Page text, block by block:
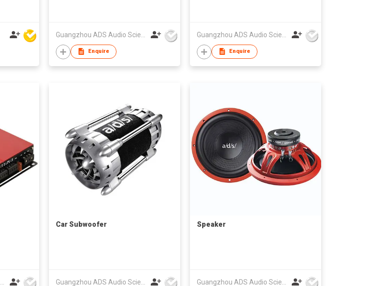
Enquire Enquire
Guangzhou ADS Audio Science & Technology Co Ltd
Car Subwoofer
Guangzhou ADS Audio Science & Technology Co Ltd
Speaker
Guangzhou ADS Audio Science & Technology Co Ltd